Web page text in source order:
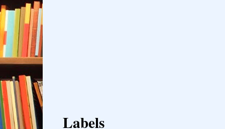
Labels